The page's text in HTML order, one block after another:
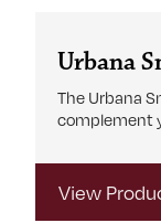
Urbana
The Urbana
complement
View